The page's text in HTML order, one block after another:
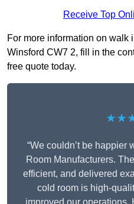
Receive Top
For more information on walk
Winsford CW7 2, fill in the
free quote today.
“We couldn’t be happier
Room Manufacturers.
efficient, and delivered
cold room is high-